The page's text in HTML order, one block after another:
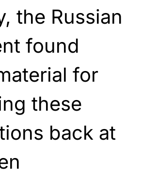
the Russian
found
for
these
back at